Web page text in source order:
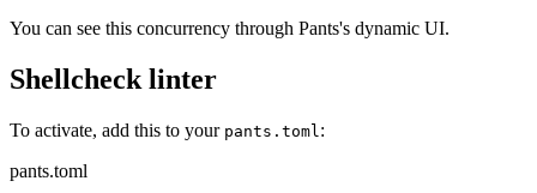
You can see this concurrency through Pants's dynamic UI.
Shellcheck linter
To activate, add this to your pants.toml:
pants.toml